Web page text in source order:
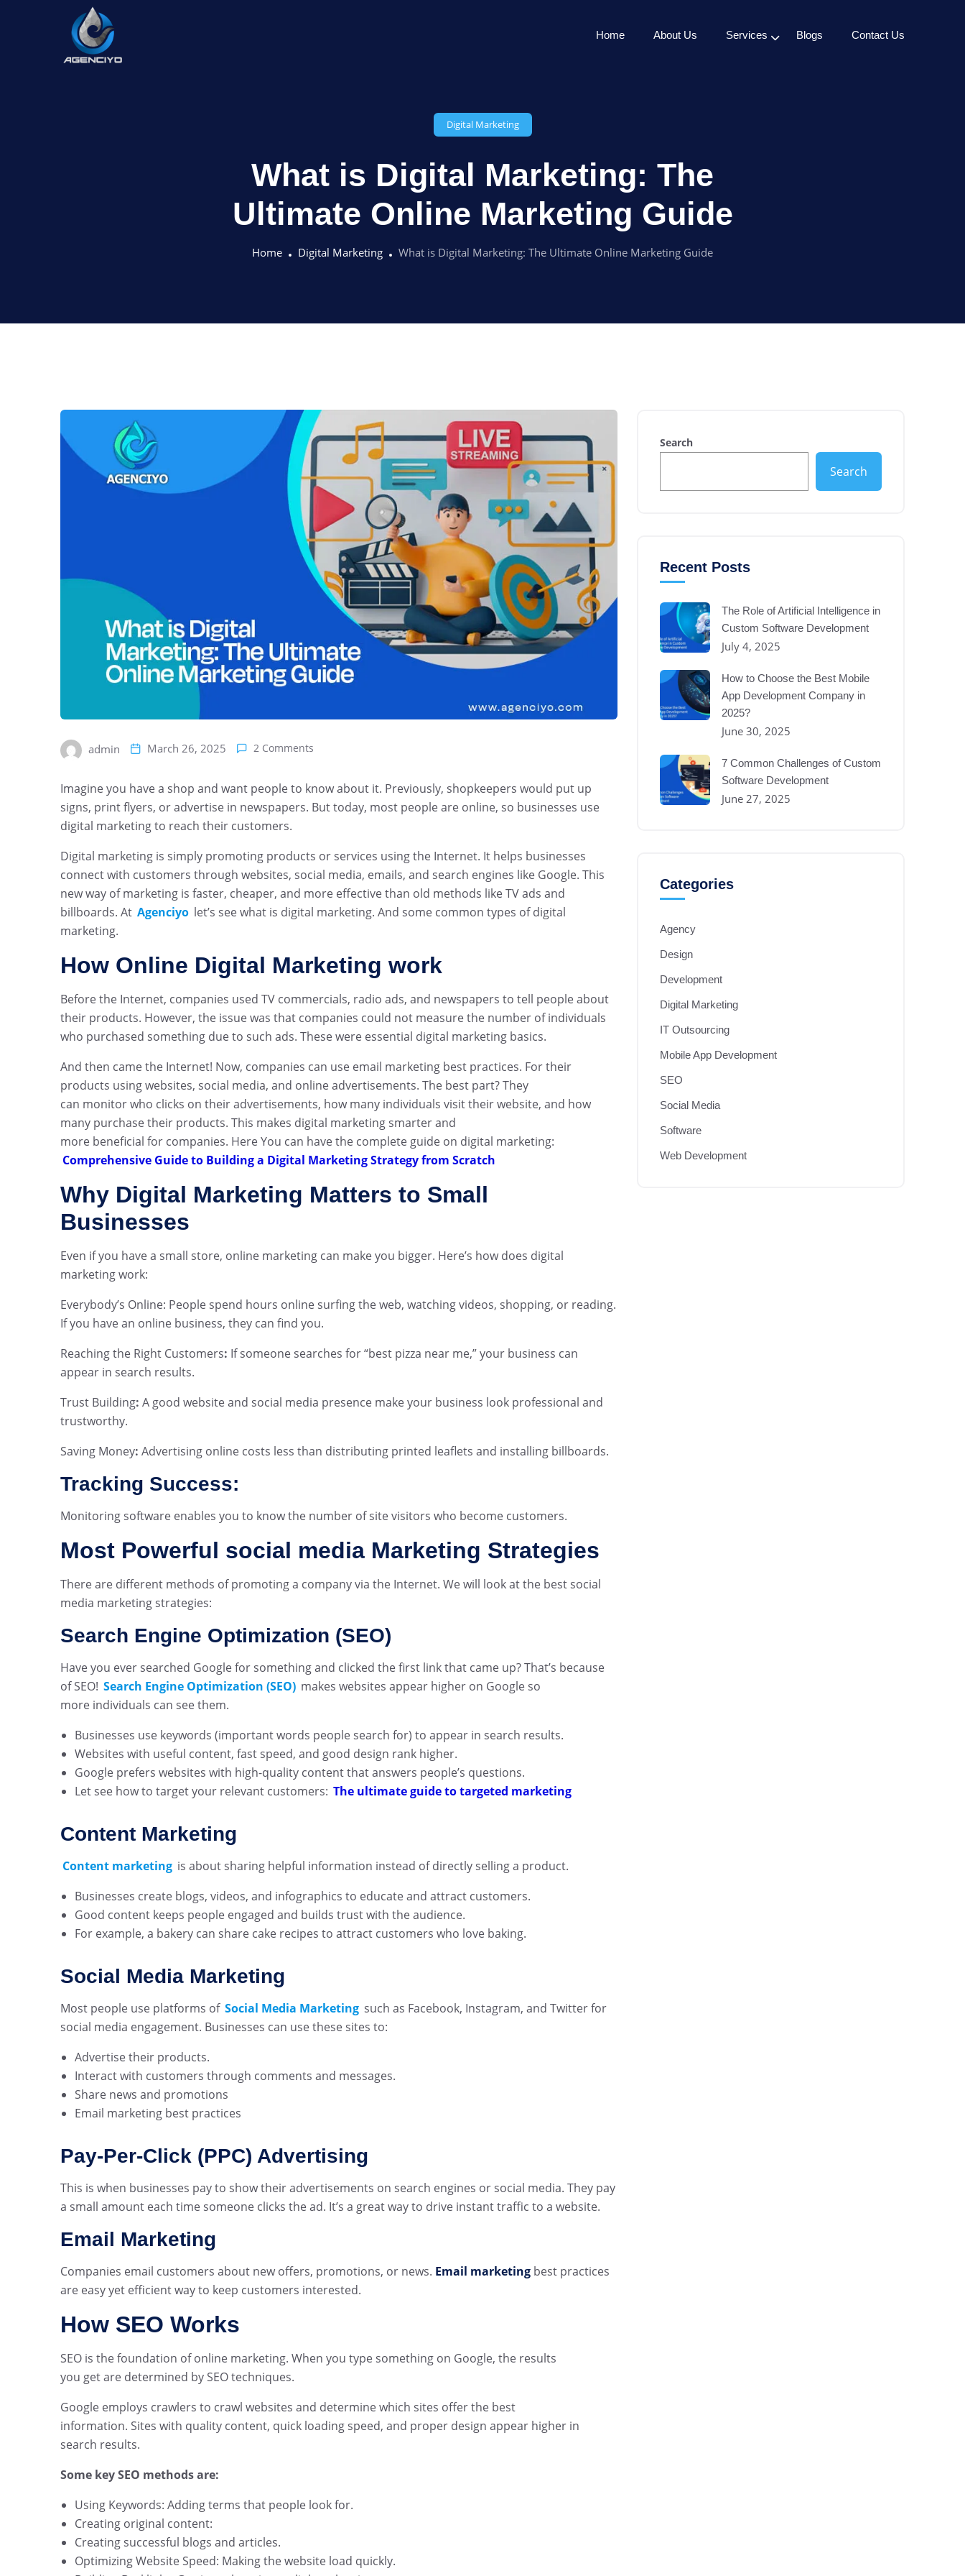
Home About Us Services Blogs Contact Us
Digital Marketing
What is Digital Marketing: The
Ultimate Online Marketing Guide
Home Digital Marketing What is Digital Marketing: The Ultimate Online Marketing Guide
admin March 26, 2025 2 Comments
Imagine you have a shop and want people to know about it. Previously, shopkeepers would put up
signs, print flyers, or advertise in newspapers. But today, most people are online, so businesses use
digital marketing to reach their customers.
Digital marketing is simply promoting products or services using the Internet. It helps businesses
connect with customers through websites, social media, emails, and search engines like Google. This
new way of marketing is faster, cheaper, and more effective than old methods like TV ads and
billboards. At Agenciyo let’s see what is digital marketing. And some common types of digital
marketing.
How Online Digital Marketing work
Before the Internet, companies used TV commercials, radio ads, and newspapers to tell people about
their products. However, the issue was that companies could not measure the number of individuals
who purchased something due to such ads. These were essential digital marketing basics.
And then came the Internet! Now, companies can use email marketing best practices. For their
products using websites, social media, and online advertisements. The best part? They
can monitor who clicks on their advertisements, how many individuals visit their website, and how
many purchase their products. This makes digital marketing smarter and
more beneficial for companies. Here You can have the complete guide on digital marketing:
Comprehensive Guide to Building a Digital Marketing Strategy from Scratch
Why Digital Marketing Matters to Small
Businesses
Even if you have a small store, online marketing can make you bigger. Here’s how does digital
marketing work:
Everybody’s Online: People spend hours online surfing the web, watching videos, shopping, or reading.
If you have an online business, they can find you.
Reaching the Right Customers: If someone searches for “best pizza near me,” your business can
appear in search results.
Trust Building: A good website and social media presence make your business look professional and
trustworthy.
Saving Money: Advertising online costs less than distributing printed leaflets and installing billboards.
Tracking Success:
Monitoring software enables you to know the number of site visitors who become customers.
Most Powerful social media Marketing Strategies
There are different methods of promoting a company via the Internet. We will look at the best social
media marketing strategies:
Search Engine Optimization (SEO)
Have you ever searched Google for something and clicked the first link that came up? That’s because
of SEO! Search Engine Optimization (SEO) makes websites appear higher on Google so
more individuals can see them.
Businesses use keywords (important words people search for) to appear in search results.
Websites with useful content, fast speed, and good design rank higher.
Google prefers websites with high-quality content that answers people’s questions.
Let see how to target your relevant customers: The ultimate guide to targeted marketing
Content Marketing
Content marketing is about sharing helpful information instead of directly selling a product.
Businesses create blogs, videos, and infographics to educate and attract customers.
Good content keeps people engaged and builds trust with the audience.
For example, a bakery can share cake recipes to attract customers who love baking.
Social Media Marketing
Most people use platforms of Social Media Marketing such as Facebook, Instagram, and Twitter for
social media engagement. Businesses can use these sites to:
Advertise their products.
Interact with customers through comments and messages.
Share news and promotions
Email marketing best practices
Pay-Per-Click (PPC) Advertising
This is when businesses pay to show their advertisements on search engines or social media. They pay
a small amount each time someone clicks the ad. It’s a great way to drive instant traffic to a website.
Email Marketing
Companies email customers about new offers, promotions, or news. Email marketing best practices
are easy yet efficient way to keep customers interested.
How SEO Works
SEO is the foundation of online marketing. When you type something on Google, the results
you get are determined by SEO techniques.
Google employs crawlers to crawl websites and determine which sites offer the best
information. Sites with quality content, quick loading speed, and proper design appear higher in
search results.
Some key SEO methods are:
Using Keywords: Adding terms that people look for.
Creating original content:
Creating successful blogs and articles.
Optimizing Website Speed: Making the website load quickly.
Search
Search
Recent Posts
The Role of Artificial Intelligence in
Custom Software Development
July 4, 2025
How to Choose the Best Mobile
App Development Company in
2025?
June 30, 2025
7 Common Challenges of Custom
Software Development
June 27, 2025
Categories
Agency
Design
Development
Digital Marketing
IT Outsourcing
Mobile App Development
SEO
Social Media
Software
Web Development